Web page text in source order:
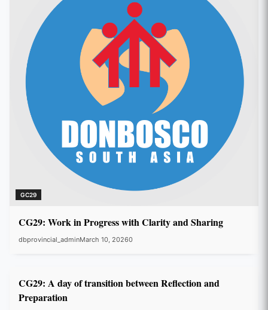
GC29
CG29: Work in Progress with Clarity and Sharing
dbprovincial_adminMarch 10, 20260
CG29: A day of transition between Reflection and
Preparation